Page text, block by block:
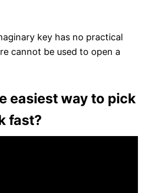
key has no practical
cannot be used to open a
easiest way to pick
fast?